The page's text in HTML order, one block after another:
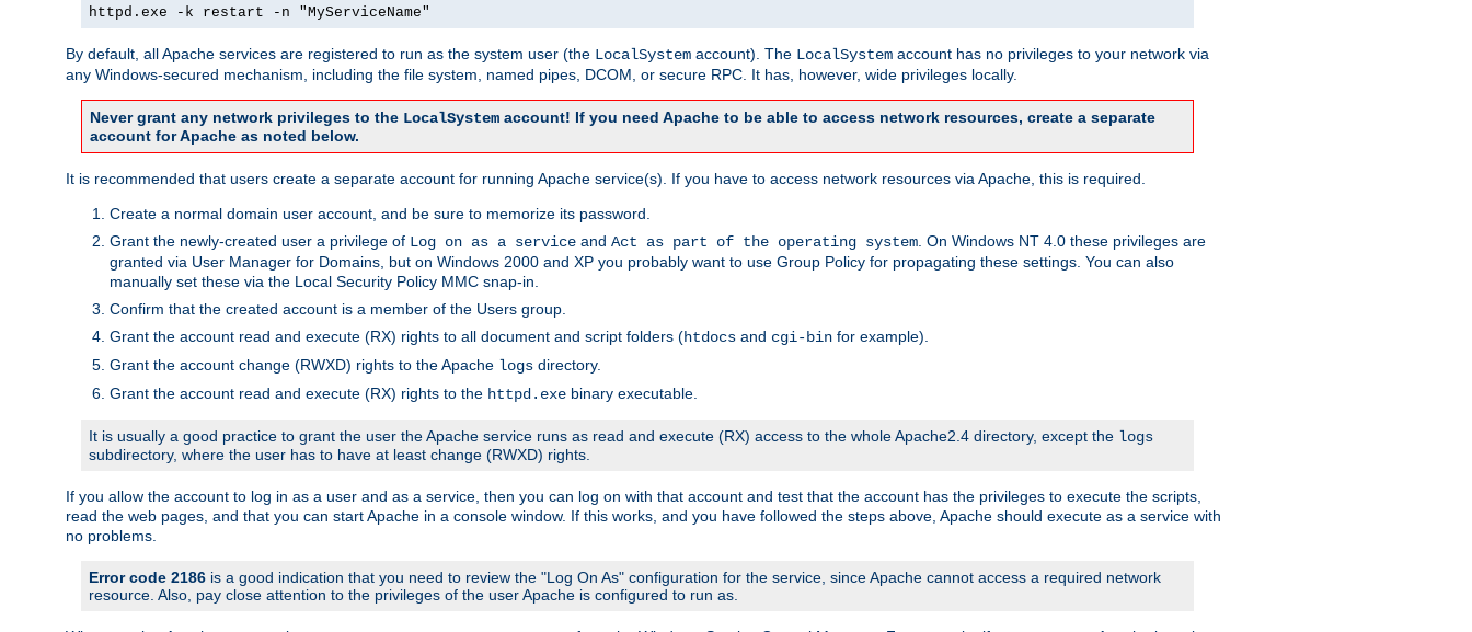
httpd.exe -k restart -n "MyServiceName"
By default, all Apache services are registered to run as the system user (the LocalSystem account). The LocalSystem account has no privileges to your network via
any Windows-secured mechanism, including the file system, named pipes, DCOM, or secure RPC. It has, however, wide privileges locally.
Never grant any network privileges to the LocalSystem account! If you need Apache to be able to access network resources, create a separate
account for Apache as noted below.
It is recommended that users create a separate account for running Apache service(s). If you have to access network resources via Apache, this is required.
Create a normal domain user account, and be sure to memorize its password.
Grant the newly-created user a privilege of Log on as a service and Act as part of the operating system . On Windows NT 4.0 these privileges are
granted via User Manager for Domains, but on Windows 2000 and XP you probably want to use Group Policy for propagating these settings. You can also
manually set these via the Local Security Policy MMC snap-in.
Confirm that the created account is a member of the Users group.
Grant the account read and execute (RX) rights to all document and script folders (htdocs and cgi-bin for example).
Grant the account change (RWXD) rights to the Apache logs directory.
Grant the account read and execute (RX) rights to the httpd.exe binary executable.
It is usually a good practice to grant the user the Apache service runs as read and execute (RX) access to the whole Apache2.4 directory, except the logs
subdirectory, where the user has to have at least change (RWXD) rights.
If you allow the account to log in as a user and as a service, then you can log on with that account and test that the account has the privileges to execute the scripts,
read the web pages, and that you can start Apache in a console window. If this works, and you have followed the steps above, Apache should execute as a service with
no problems.
Error code 2186 is a good indication that you need to review the "Log On As" configuration for the service, since Apache cannot access a required network
resource. Also, pay close attention to the privileges of the user Apache is configured to run as.